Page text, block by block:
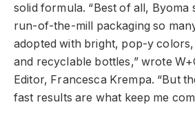
solid formula. “Best of all, Byoma
run-of-the-mill packaging so
adopted with bright, pop-y
and recyclable bottles,” wrote
Editor, Francesca Krempa. “But
fast results are what keep me